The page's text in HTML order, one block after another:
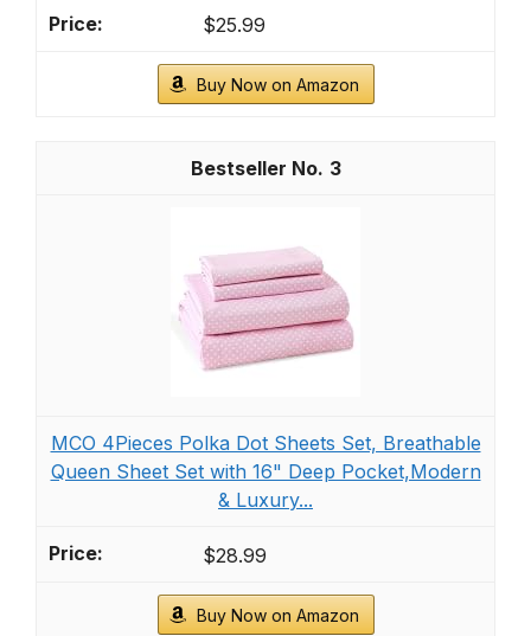
$25.99
Buy Now on Amazon
3
MCO 4Pieces Polka Dot Sheets Set, Breathable
Queen Sheet Set with 16" Deep Pocket,Modern
& Luxury...
$28.99
Buy Now on Amazon